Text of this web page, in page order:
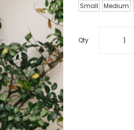
Small
Medium
Qty